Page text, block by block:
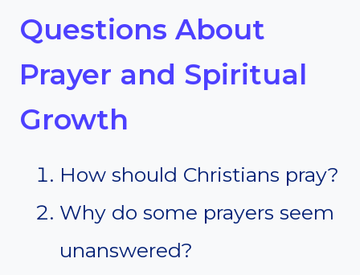
Questions About
Prayer and Spiritual
Growth
How should Christians pray?
Why do some prayers seem
unanswered?